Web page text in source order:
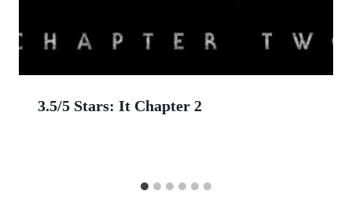
3.5/5 Stars: It Chapter 2